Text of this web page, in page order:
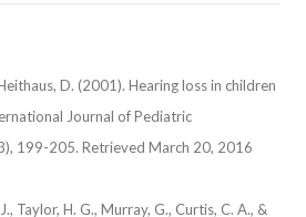
D. (2001). Hearing loss in children
Journal of Pediatric
199-205. Retrieved March 20, 2016
Taylor, H. G., Murray, G., Curtis, C. A., &